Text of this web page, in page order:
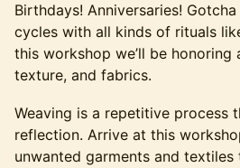
Birthdays! Anniversaries!
cycles with all kinds of rituals
this workshop we’ll be honoring
texture, and fabrics.
Weaving is a repetitive process
reflection. Arrive at this
unwanted garments and